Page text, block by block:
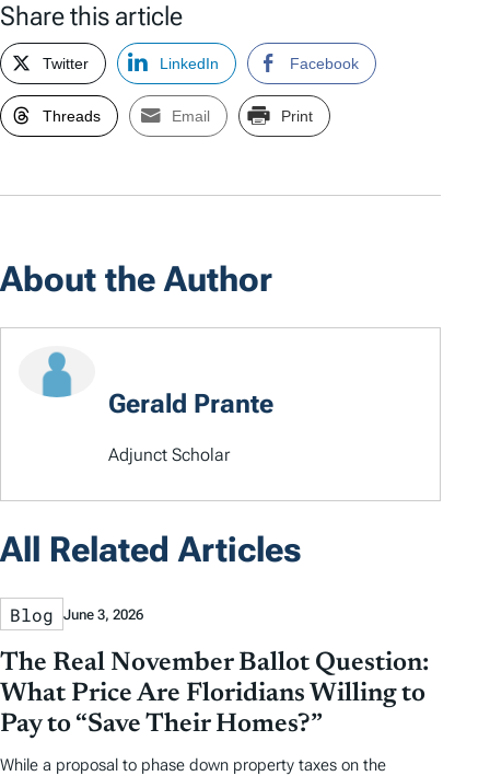
Share this article
Twitter LinkedIn Facebook
Threads Email Print
About the Author
Gerald Prante
Adjunct Scholar
All Related Articles
Blog June 3, 2026
The Real November Ballot Question:
What Price Are Floridians Willing to
Pay to “Save Their Homes?”
While a proposal to phase down property taxes on the